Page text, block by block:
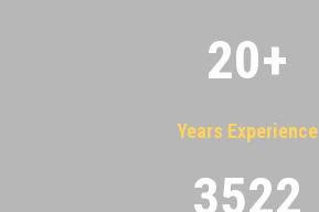
20+
Years Experience
3522